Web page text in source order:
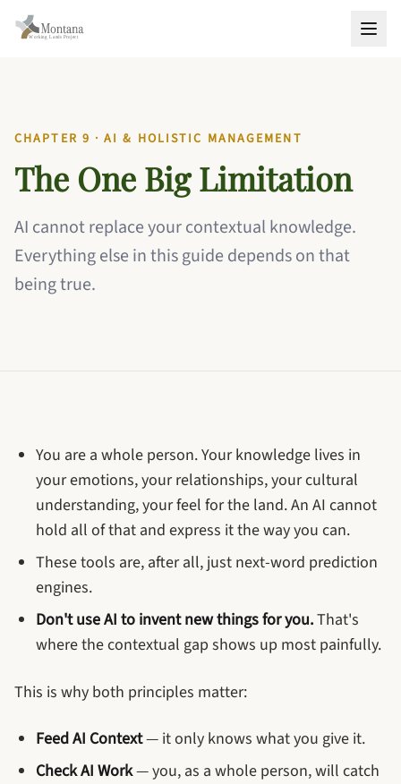
CHAPTER 9 · AI & HOLISTIC MANAGEMENT
The One Big Limitation
AI cannot replace your contextual knowledge.
Everything else in this guide depends on that
being true.
You are a whole person. Your knowledge lives in
your emotions, your relationships, your cultural
understanding, your feel for the land. An AI cannot
hold all of that and express it the way you can.
These tools are, after all, just next-word prediction
engines.
Don't use AI to invent new things for you.That's
where the contextual gap shows up most painfully.
This is why both principles matter:
Feed AI Context— it only knows what you give it.
Check AI Work— you, as a whole person, will catch